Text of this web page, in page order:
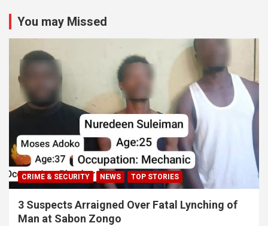
You may Missed
CRIME & SECURITY NEWS TOP STORIES
3 Suspects Arraigned Over Fatal Lynching of
Man at Sabon Zongo